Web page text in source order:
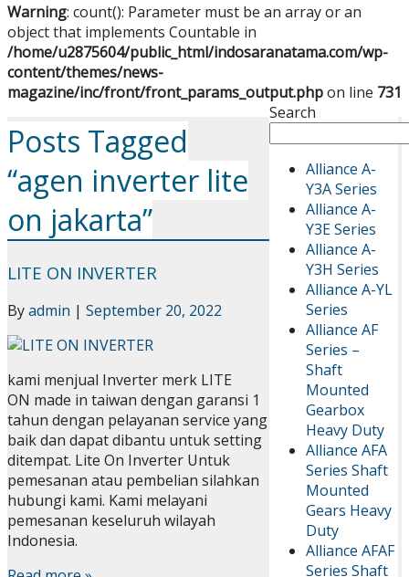
Warning: count(): Parameter must be an array or an
object that implements Countable in
/home/u2875604/public_html/indosaranatama.com/wp-
content/themes/news-
magazine/inc/front/front_params_output.phpon line 731
Search
Alliance A-
Y3A Series
Alliance A-
Y3E Series
Alliance A-
Y3H Series
Alliance A-YL
Series
Alliance AF
Series –
Shaft
Mounted
Gearbox
Heavy Duty
Alliance AFA
Series Shaft
Mounted
Gears Heavy
Duty
Alliance AFAF
Series Shaft
Posts Tagged
“agen inverter lite
on jakarta”
LITE ON INVERTER
Byadmin | September 20, 2022
kami menjual Inverter merk LITE
ON made in taiwan dengan garansi 1
tahun dengan pelayanan service yang
baik dan dapat dibantu untuk setting
ditempat. Lite On Inverter Untuk
pemesanan atau pembelian silahkan
hubungi kami. Kami melayani
pemesanan keseluruh wilayah
Indonesia.